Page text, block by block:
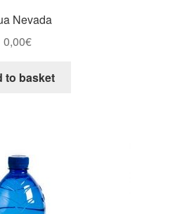
Nevada
0,00€
to basket